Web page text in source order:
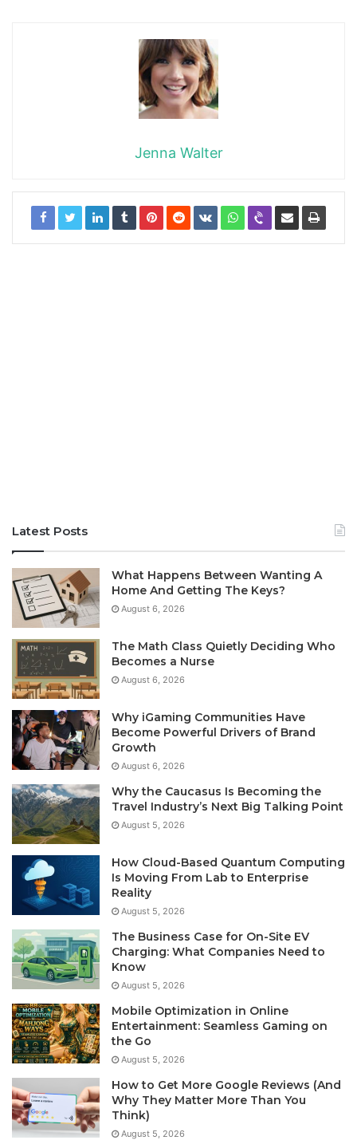
Jenna Walter
Latest Posts
What Happens Between Wanting A
Home And Getting The Keys?
August 6, 2026
The Math Class Quietly Deciding Who
Becomes a Nurse
August 6, 2026
Why iGaming Communities Have
Become Powerful Drivers of Brand
Growth
August 6, 2026
Why the Caucasus Is Becoming the
Travel Industry’s Next Big Talking Point
August 5, 2026
How Cloud-Based Quantum Computing
Is Moving From Lab to Enterprise
Reality
August 5, 2026
The Business Case for On-Site EV
Charging: What Companies Need to
Know
August 5, 2026
Mobile Optimization in Online
Entertainment: Seamless Gaming on
the Go
August 5, 2026
How to Get More Google Reviews (And
Why They Matter More Than You
Think)
August 5, 2026